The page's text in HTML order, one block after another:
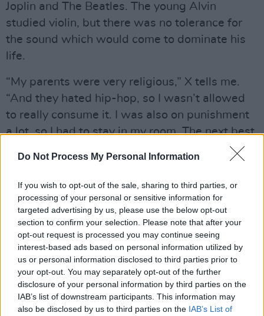
Do Not Process My Personal Information
If you wish to opt-out of the sale, sharing to third parties, or
processing of your personal or sensitive information for
targeted advertising by us, please use the below opt-out
section to confirm your selection. Please note that after your
opt-out request is processed you may continue seeing
interest-based ads based on personal information utilized by
us or personal information disclosed to third parties prior to
your opt-out. You may separately opt-out of the further
disclosure of your personal information by third parties on the
IAB’s list of downstream participants. This information may
also be disclosed by us to third parties on the IAB’s List of
Joplin and The Beatles. The young Alvin
studied violin, but there was no tolerance for
the sound which would come to dominate his
life.
“My parents were very religious,” X tells me.
“And they hated hip-hop, so I wasn’t allowed
to really consume it. I was also on punishment
a lot, so I had to stay in my room. The next best
thing to actually listening to hip-hop is trying to
write your own raps. It was natural to try to jot
some lines down, because I loved it. Also, I
would battle at school – at lunchtime, the kids
would be in these rap battles. They’d say other
people’s rhymes, so that led me to want to
stand out and write my own raps.”
Fed on a diet of Eric B & Rakim, Ice Cube,
Cypress Hill, Public Enemy and LL Cool J, the
young X moved to LA. Whilst working a series